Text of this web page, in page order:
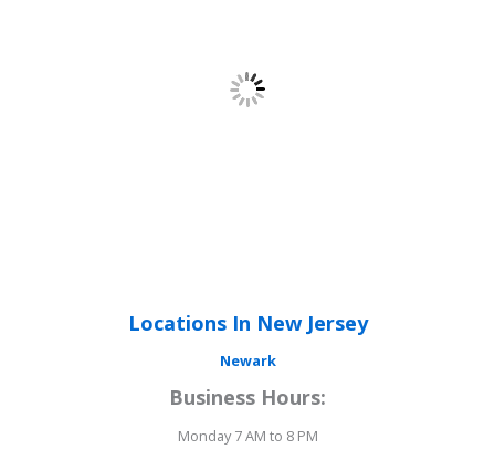
Locations In New Jersey
Newark
Business Hours:
Monday 7 AM to 8 PM